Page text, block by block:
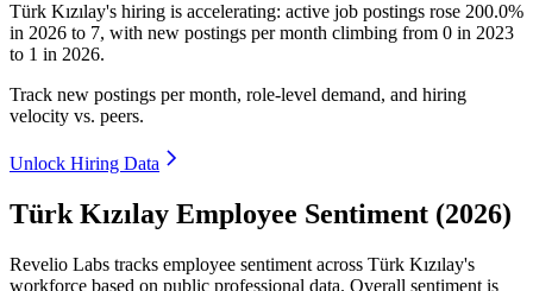
Türk Kızılay's hiring is accelerating: active job postings rose 200.0%
in 2026 to 7, with new postings per month climbing from 0 in 2023
to 1 in 2026.
Track new postings per month, role-level demand, and hiring
velocity vs. peers.
Unlock Hiring Data
Türk Kızılay Employee Sentiment (2026)
Revelio Labs tracks employee sentiment across Türk Kızılay's
workforce based on public professional data. Overall sentiment is